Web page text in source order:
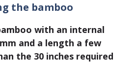
the bamboo
with an internal
and a length a few
the 30 inches required